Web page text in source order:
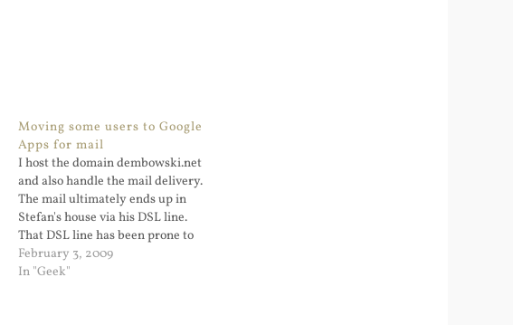
Moving some users to Google
Apps for mail
I host the domain dembowski.net
and also handle the mail delivery.
The mail ultimately ends up in
Stefan's house via his DSL line.
That DSL line has been prone to
problems so I played with the idea
of moving the mail to another
February 3, 2009
In "Geek"